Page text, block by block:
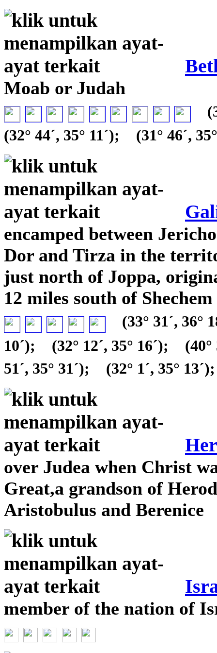
Moab or Judah
(32° 44´, 35° 11´);
(31° 46´,
encamped between
Dor and Tirza in the
just north of Joppa,
12 miles south of
(33° 31´, 36°
10´);
(32° 12´, 35° 16´);
(40°
51´, 35° 31´);
(32° 1´, 35° 13´);
over Judea when Christ
Great,a grandson of
Aristobulus and Berenice
member of the nation of